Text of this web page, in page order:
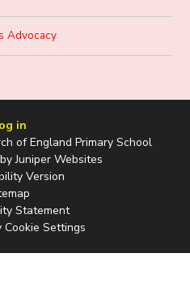
Advocacy
in
of England Primary School
Juniper Websites
Version
Statement
Cookie Settings